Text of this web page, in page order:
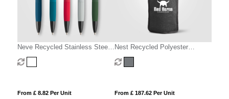
Neve Recycled Stainless Steel
Wine Chiller Set & Gift Box - 2
pcs
From £ 8.82 Per Unit
Nest Recycled Polyester
Heathered Wine Bottle Cooler –
16.3 x 22.5 cm
From £ 187.62 Per Unit